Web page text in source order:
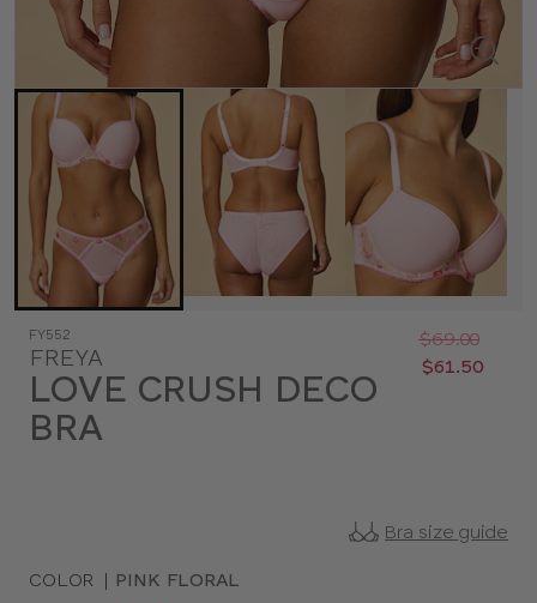
FY552
FREYA
LOVE CRUSH DECO
BRA
Was: $69.00
Now:
$61.50
Bra size guide
COLOR | PINK FLORAL